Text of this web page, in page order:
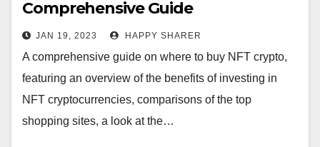
Comprehensive Guide
JAN 19, 2023 HAPPY SHARER
A comprehensive guide on where to buy NFT crypto,
featuring an overview of the benefits of investing in
NFT cryptocurrencies, comparisons of the top
shopping sites, a look at the…